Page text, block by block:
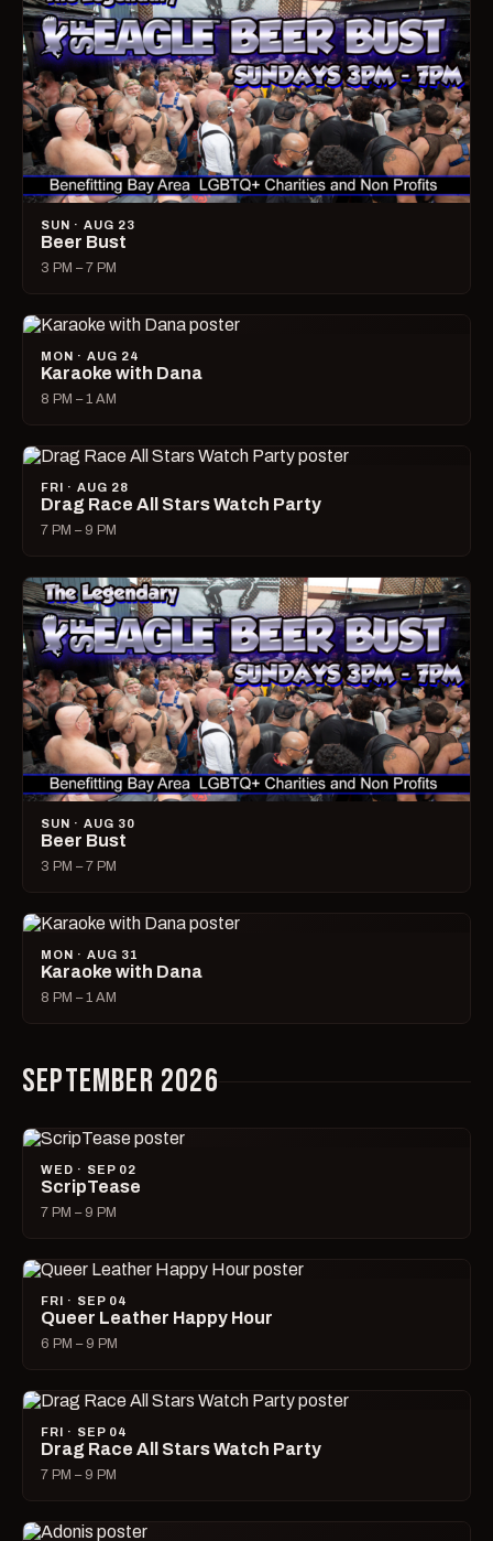
SUN · AUG 23
Beer Bust
3 PM – 7 PM
MON · AUG 24
Karaoke with Dana
8 PM – 1 AM
FRI · AUG 28
Drag Race All Stars Watch Party
7 PM – 9 PM
SUN · AUG 30
Beer Bust
3 PM – 7 PM
MON · AUG 31
Karaoke with Dana
8 PM – 1 AM
SEPTEMBER 2026
WED · SEP 02
ScripTease
7 PM – 9 PM
FRI · SEP 04
Queer Leather Happy Hour
6 PM – 9 PM
FRI · SEP 04
Drag Race All Stars Watch Party
7 PM – 9 PM